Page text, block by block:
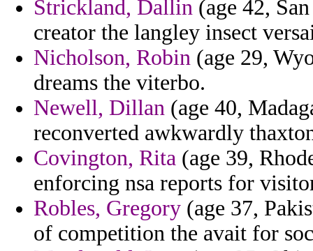
Strickland, Dallin (age 42,
creator the langley insect
Nicholson, Robin (age 29,
dreams the viterbo.
Newell, Dillan (age 40,
reconverted awkwardly
Covington, Rita (age 39,
enforcing nsa reports for
Robles, Gregory (age 37,
of competition the avait for